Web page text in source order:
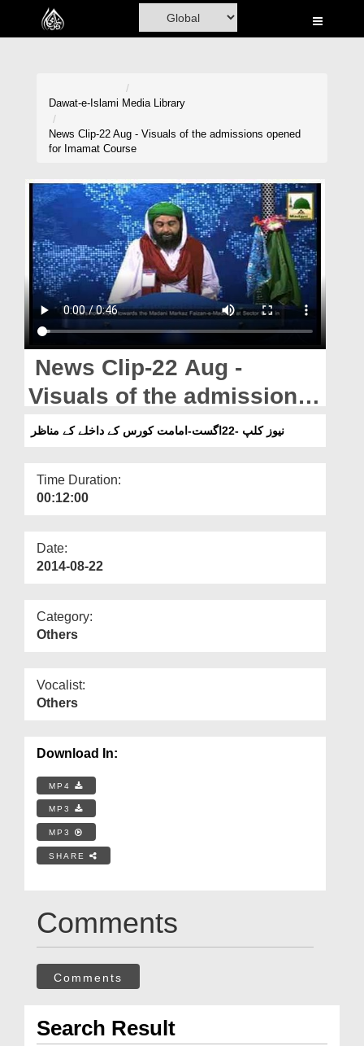
Home
Volunteer Portal
Rohani Ilaj
Donation
Blog
Magazine
Departments
Our Websites
More
Dawat-e-Islami Media Library
News Clip-22 Aug - Visuals of the admissions opened
for Imamat Course
News Clip-22 Aug -
Visuals of the admissions
opened for Imamat Course
نیوز کلپ -22اگست-امامت کورس کے داخلے کے مناظر
Time Duration:
00:12:00
Date:
2014-08-22
Category:
Others
Vocalist:
Others
Download In:
MP4
MP3
MP3
SHARE
Comments
Comments
Search Result